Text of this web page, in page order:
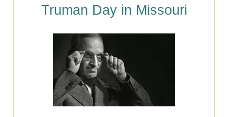
Truman Day in Missouri